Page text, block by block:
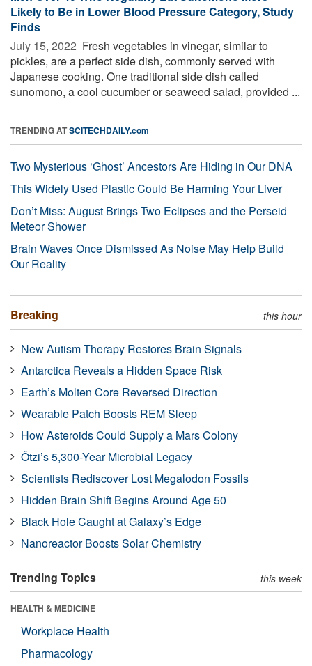
Likely to Be in Lower Blood Pressure Category, Study
Finds
July 15, 2022  Fresh vegetables in vinegar, similar to
pickles, are a perfect side dish, commonly served with
Japanese cooking. One traditional side dish called
sunomono, a cool cucumber or seaweed salad, provided ...
TRENDING ATSCITECHDAILY.com
Two Mysterious ‘Ghost’ Ancestors Are Hiding in Our DNA
This Widely Used Plastic Could Be Harming Your Liver
Don’t Miss: August Brings Two Eclipses and the Perseid
Meteor Shower
Brain Waves Once Dismissed As Noise May Help Build
Our Reality
Breaking this hour
New Autism Therapy Restores Brain Signals
Antarctica Reveals a Hidden Space Risk
Earth’s Molten Core Reversed Direction
Wearable Patch Boosts REM Sleep
How Asteroids Could Supply a Mars Colony
Ötzi’s 5,300-Year Microbial Legacy
Scientists Rediscover Lost Megalodon Fossils
Hidden Brain Shift Begins Around Age 50
Black Hole Caught at Galaxy’s Edge
Nanoreactor Boosts Solar Chemistry
Trending Topics this week
HEALTH & MEDICINE
Workplace Health
Pharmacology